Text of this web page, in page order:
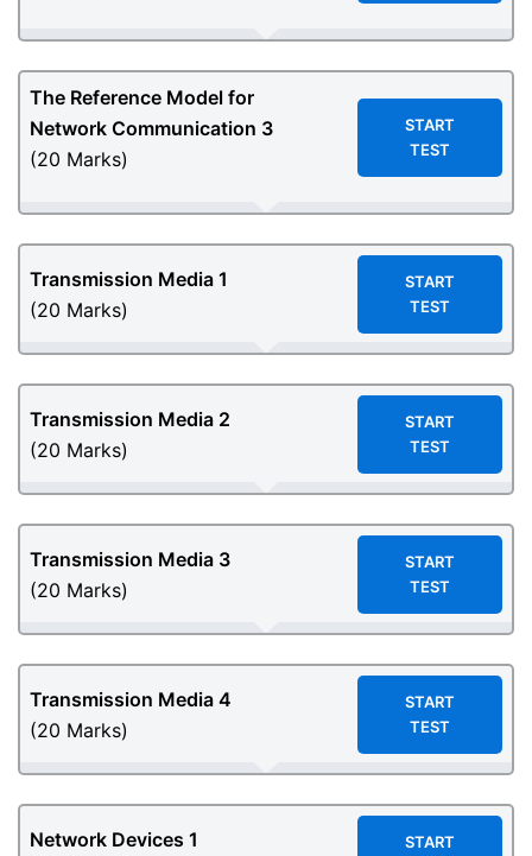
The Reference Model for
Network Communication 3
(20 Marks)
START
TEST
Transmission Media 1
(20 Marks)
START
TEST
Transmission Media 2
(20 Marks)
START
TEST
Transmission Media 3
(20 Marks)
START
TEST
Transmission Media 4
(20 Marks)
START
TEST
Network Devices 1
START